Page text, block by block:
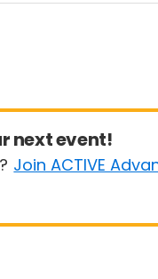
next event!
Join ACTIVE